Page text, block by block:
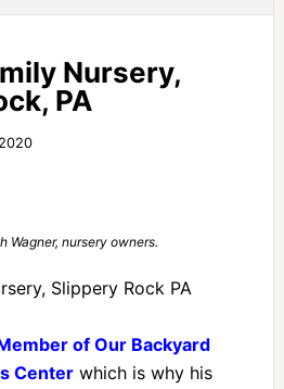
Nursery,
PA
Wagner, nursery owners.
Slippery Rock PA
of Our Backyard
Centerwhich is why his